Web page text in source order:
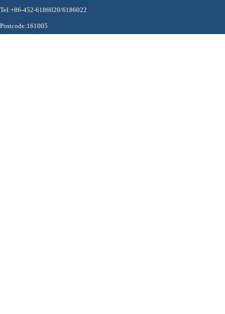
Tel:+86-452-6186020/6186022
Postcode:161005